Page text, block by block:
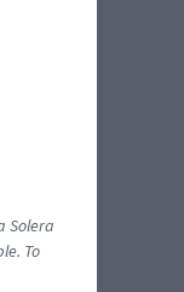
Solera
To